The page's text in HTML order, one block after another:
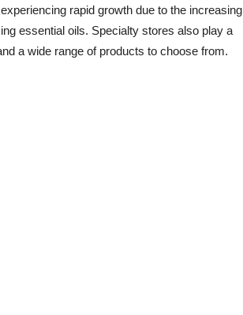
rapid growth due to the increasing
essential oils. Specialty stores also play a
a wide range of products to choose from.